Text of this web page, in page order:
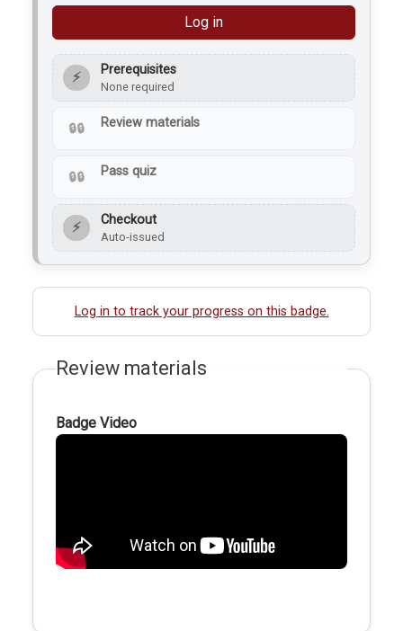
Log in
⚡ Prerequisites
None required
Review materials
Pass quiz
⚡ Checkout
Auto-issued
Log in to track your progress on this badge.
Review materials
Badge Video